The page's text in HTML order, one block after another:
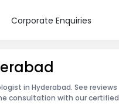
Corporate Enquiries
in Hyderabad. See reviews
consultation with our certified